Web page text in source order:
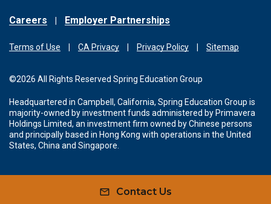
Careers Employer Partnerships
Terms of Use CA Privacy Privacy Policy Sitemap
©2026 All Rights Reserved Spring Education Group
Headquartered in Campbell, California, Spring Education Group is
majority-owned by investment funds administered by Primavera
Holdings Limited, an investment firm owned by Chinese persons
and principally based in Hong Kong with operations in the United
States, China and Singapore.
Contact Us